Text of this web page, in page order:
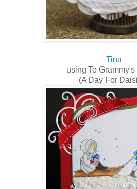
Tina
using To
(A Day For